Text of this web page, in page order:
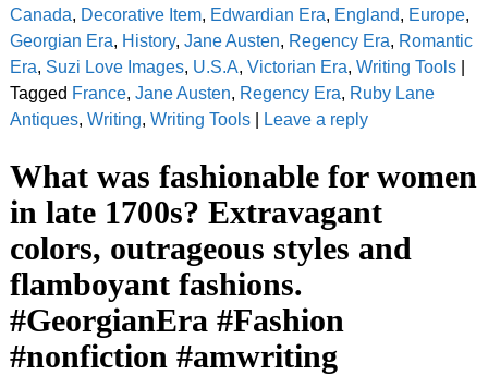
Canada, Decorative Item, Edwardian Era, England, Europe,
Georgian Era, History, Jane Austen, Regency Era, Romantic
Era, Suzi Love Images, U.S.A, Victorian Era, Writing Tools|
Tagged France, Jane Austen, Regency Era, Ruby Lane
Antiques, Writing, Writing Tools| Leave a reply
What was fashionable for women
in late 1700s? Extravagant
colors, outrageous styles and
flamboyant fashions.
#GeorgianEra #Fashion
#nonfiction #amwriting